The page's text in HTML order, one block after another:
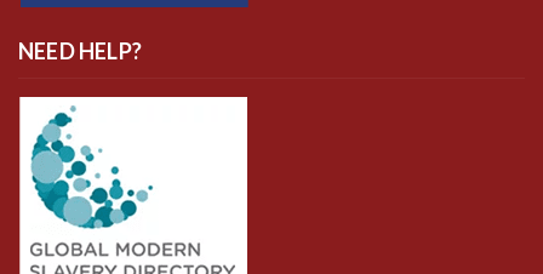
NEED HELP?